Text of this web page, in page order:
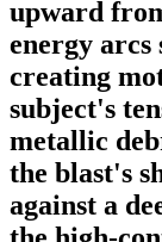
upward
energy arcs
creating
subject's
metallic
the blast's
against a